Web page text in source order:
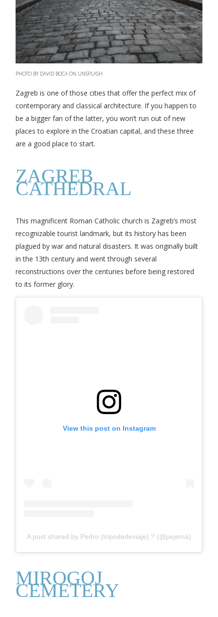
PHOTO BY DAVID BOCA ON UNSPLASH
Zagreb is one of those cities that offer the perfect mix of
contemporary and classical architecture. If you happen to
be a bigger fan of the latter, you won’t run out of new
places to explore in the Croatian capital, and these three
are a good place to start.
ZAGREB
CATHEDRAL
This magnificent Roman Catholic church is Zagreb’s most
recognizable tourist landmark, but its history has been
plagued by war and natural disasters. It was originally built
in the 13th century and went through several
reconstructions over the centuries before being restored
to its former glory.
View this post on Instagram
A post shared by Pedro (tripodedeviaje) ? (@pejema)
MIROGOJ
CEMETERY